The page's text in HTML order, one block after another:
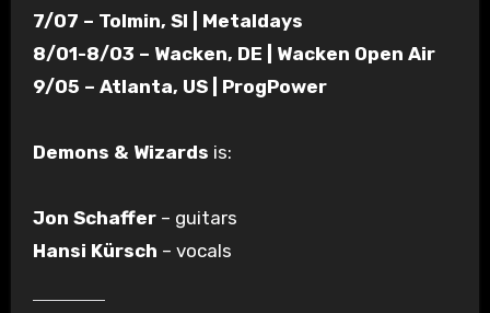
7/07 – Tolmin, SI | Metaldays
8/01-8/03 – Wacken, DE | Wacken Open Air
9/05 – Atlanta, US | ProgPower
Demons & Wizards is:
Jon Schaffer– guitars
Hansi Kürsch – vocals